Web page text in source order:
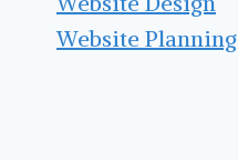
Website Planning